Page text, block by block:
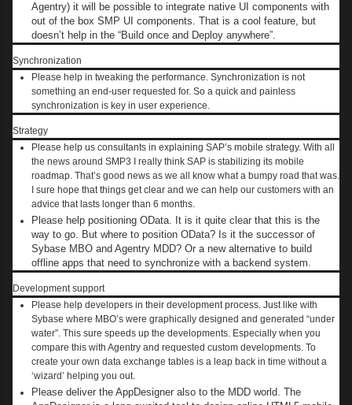
Agentry) it will be possible to integrate native UI components with
out of the box SMP UI components. That is a cool feature, but
doesn’t help in the “Build once and Deploy anywhere”.
Synchronization
Please help in tweaking the performance. Synchronization is not
something an end-user requested for. So a quick and painless
synchronization is key in user experience.
Strategy
Please help us consultants in explaining SAP’s mobile strategy. With all
the news around SMP3 I really think SAP is stabilizing its mobile
roadmap. That’s good news as we all know what a bumpy road that was.
I sure hope that things get clear and we can help our customers with an
advice that lasts longer than 6 months.
Please help positioning OData. It is it quite clear that this is the
way to go. But where to position OData? Is it the successor of
Sybase MBO and Agentry MDD? Or a new alternative to build
offline apps that need to synchronize with a backend system.
Development support
Please help developers in their development process. Just like with
Sybase where MBO’s were graphically designed and generated “under
water”. This sure speeds up the developments. Especially when you
compare this with Agentry and requested custom developments. To
create your own data exchange tables is a leap back in time without a
‘wizard’ helping you out.
Please deliver the AppDesigner also to the MDD world. The